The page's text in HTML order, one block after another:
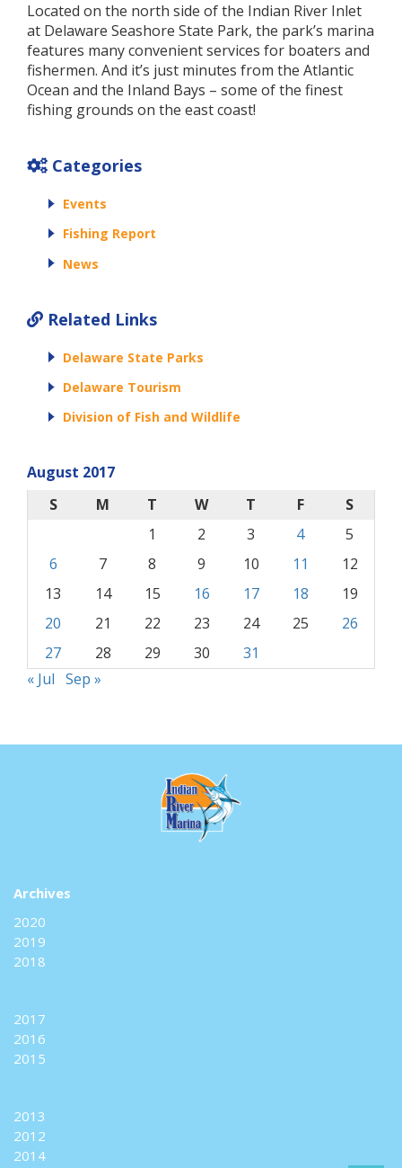
Located on the north side of the Indian River Inlet
at Delaware Seashore State Park, the park’s marina
features many convenient services for boaters and
fishermen. And it’s just minutes from the Atlantic
Ocean and the Inland Bays – some of the finest
fishing grounds on the east coast!
Categories
Events
Fishing Report
News
Related Links
Delaware State Parks
Delaware Tourism
Division of Fish and Wildlife
August 2017
S
M T W T F
S
1
2 3 4
5
6
7 8 9 10 11
12
13
14 15 16 17 18
19
20
21 22 23 24 25
26
27
28 29 30
31
« Jul Sep »
Archives
2020
2019
2018
2017
2016
2015
2013
2012
2014